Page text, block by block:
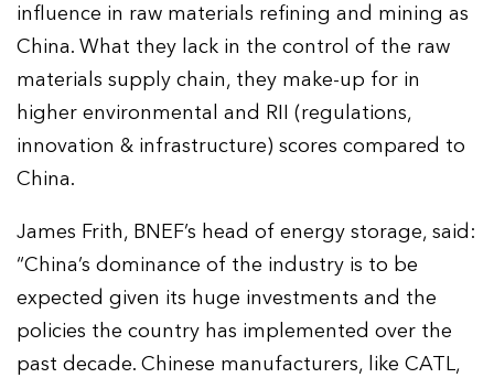
influence in raw materials refining and mining as
China. What they lack in the control of the raw
materials supply chain, they make-up for in
higher environmental and RII (regulations,
innovation & infrastructure) scores compared to
China.
James Frith, BNEF’s head of energy storage, said:
“China’s dominance of the industry is to be
expected given its huge investments and the
policies the country has implemented over the
past decade. Chinese manufacturers, like CATL,